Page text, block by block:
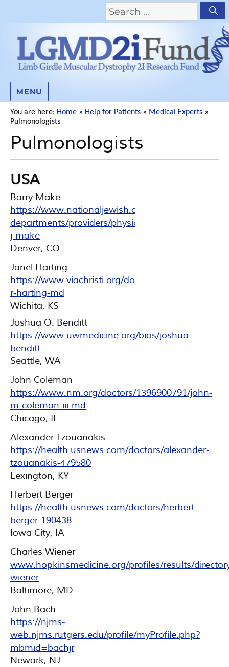
MENU
You are here: Home » Help for Patients » Medical Experts »
Pulmonologists
Pulmonologists
USA
Barry Make
https://www.nationaljewish.org/doctors-
departments/providers/physicians/barry-
j-make
Denver, CO
Janel Harting
https://www.viachristi.org/doctor/janel-
r-harting-md
Wichita, KS
Joshua O. Benditt
https://www.uwmedicine.org/bios/joshua-
benditt
Seattle, WA
John Coleman
https://www.nm.org/doctors/1396900791/john-
m-coleman-iii-md
Chicago, IL
Alexander Tzouanakis
https://health.usnews.com/doctors/alexander-
tzouanakis-479580
Lexington, KY
Herbert Berger
https://health.usnews.com/doctors/herbert-
berger-190438
Iowa City, IA
Charles Wiener
www.hopkinsmedicine.org/profiles/results/
wiener
Baltimore, MD
John Bach
https://njms-
web.njms.rutgers.edu/profile/myProfile.php?
mbmid=bachjr
Newark, NJ